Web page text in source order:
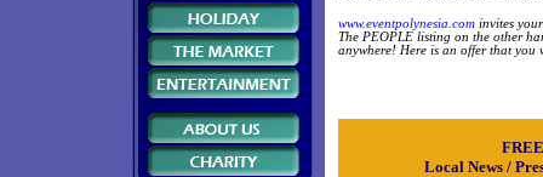
www.eventpolynesia.com invites
The PEOPLE listing on the other
anywhere! Here is an offer that you
Local News /